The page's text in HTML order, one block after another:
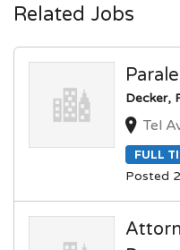
Related Jobs
Decker,
Tel
FULL
Posted